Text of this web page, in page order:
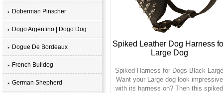
Doberman Pinscher
Dogo Argentino | Dogo Dog
Dogue De Bordeaux
French Bulldog
German Shepherd
Spiked Leather Dog Harness
Large Dog
Spiked Harness for Dogs Black Large
Want your Large dog look impressive
with its harness on? Then this spiked